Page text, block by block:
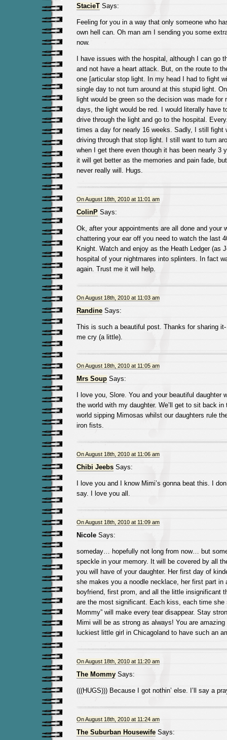
StacieTSays:
Feeling for you in a way that only someone who
own hell can. Oh man am I sending you some
now.
I have issues with the hospital, although I can go
and not have a heart attack. But, on the route to
one [articular stop light. In my head I had to fight
single day to not turn around at this stupid light.
light would be green so the decision was made for
days, the light would be red. I would literally have
drive through the light and go to the hospital.
times a day for nearly 16 weeks. Sadly, I still fight
driving through that stop light. I still want to turn
when I get there even though it has been nearly 3
it will get better as the memories and pain fade,
never really will. Hugs.
On August 18th, 2010 at 11:01 am
ColinPSays:
Ok, after your appointments are all done and your
chattering your ear off you need to watch the last
Knight. Watch and enjoy as the Heath Ledger (as
hospital of your nightmares into splinters. In fact
again. Trust me it will help.
On August 18th, 2010 at 11:03 am
RandineSays:
This is such a beautiful post. Thanks for sharing
me cry (a little).
On August 18th, 2010 at 11:05 am
Mrs SoupSays:
I love you, Slore. You and your beautiful daughter
the world with my daughter. We’ll get to sit back in
world sipping Mimosas whilst our daughters rule
iron fists.
On August 18th, 2010 at 11:06 am
Chibi JeebsSays:
I love you and I know Mimi’s gonna beat this. I
say. I love you all.
On August 18th, 2010 at 11:09 am
NicoleSays:
someday… hopefully not long from now… but
speckle in your memory. It will be covered by all
you will have of your daughter. Her first day of
she makes you a noodle necklace, her first part in
boyfriend, first prom, and all the little insignificant
are the most significant. Each kiss, each time she
Mommy” will make every tear disappear. Stay
Mimi will be as strong as always! You are
luckiest little girl in Chicagoland to have such an
On August 18th, 2010 at 11:20 am
The MommySays:
(((HUGS))) Because I got nothin’ else. I’ll say a
On August 18th, 2010 at 11:24 am
The Suburban HousewifeSays: